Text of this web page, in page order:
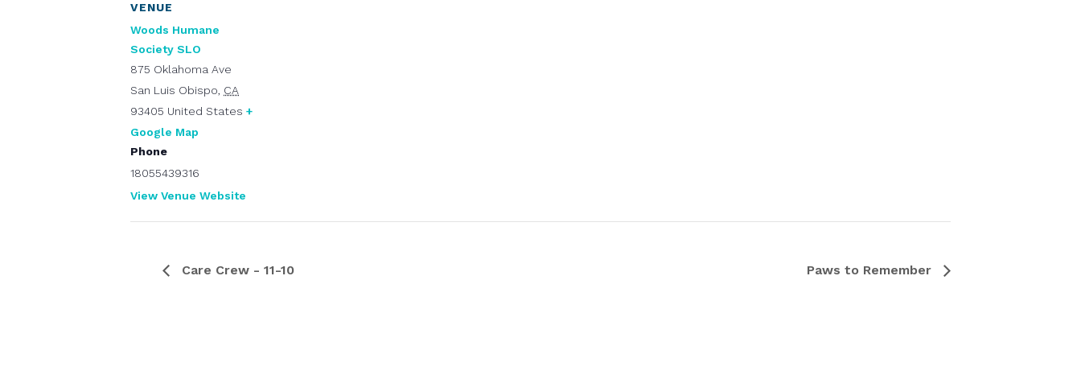
VENUE
Woods Humane
Society SLO
875 Oklahoma Ave
San Luis Obispo, CA
93405 United States +
Google Map
Phone
18055439316
View Venue Website
Care Crew - 11-10 Paws to Remember